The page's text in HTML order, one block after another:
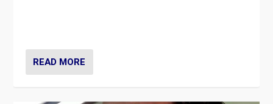
READ MORE